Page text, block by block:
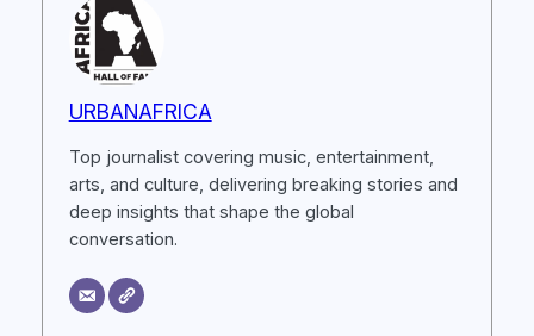
URBANAFRICA
Top journalist covering music, entertainment,
arts, and culture, delivering breaking stories and
deep insights that shape the global
conversation.